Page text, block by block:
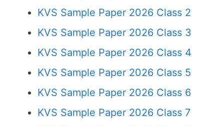
KVS Sample Paper 2026 Class 2
KVS Sample Paper 2026 Class 3
KVS Sample Paper 2026 Class 4
KVS Sample Paper 2026 Class 5
KVS Sample Paper 2026 Class 6
KVS Sample Paper 2026 Class 7